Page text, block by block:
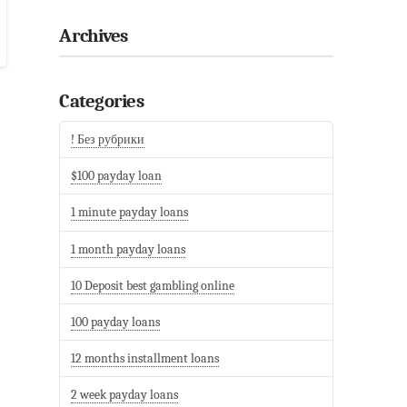
Archives
Categories
! Без рубрики
$100 payday loan
1 minute payday loans
1 month payday loans
10 Deposit best gambling online
100 payday loans
12 months installment loans
2 week payday loans